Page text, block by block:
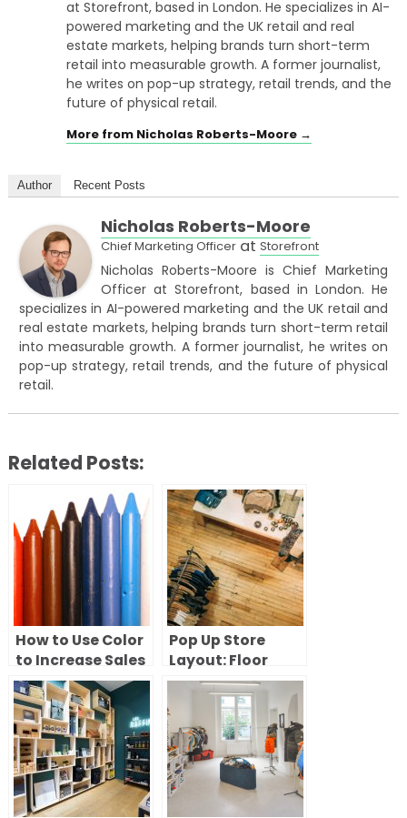
at Storefront, based in London. He specializes in AI-
powered marketing and the UK retail and real
estate markets, helping brands turn short-term
retail into measurable growth. A former journalist,
he writes on pop-up strategy, retail trends, and the
future of physical retail.
More from Nicholas Roberts-Moore →
Author Recent Posts
Nicholas Roberts-Moore
Chief Marketing Officerat Storefront
Nicholas Roberts-Moore is Chief Marketing
Officer at Storefront, based in London. He
specializes in AI-powered marketing and the UK retail and
real estate markets, helping brands turn short-term retail
into measurable growth. A former journalist, he writes on
pop-up strategy, retail trends, and the future of physical
retail.
Related Posts:
How to Use Color
to Increase Sales
in Your Pop-Up
Shop
Pop Up Store
Layout: Floor
Plans and Flow
Strategies That
Convert